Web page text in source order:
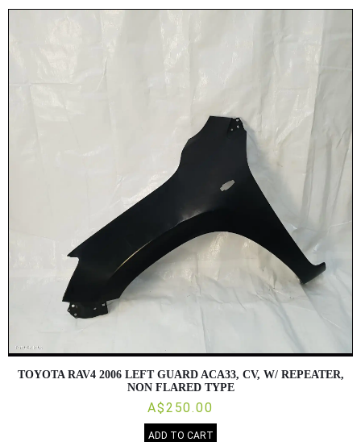
TOYOTA RAV4 2006 LEFT GUARD ACA33, CV, W/ REPEATER,
NON FLARED TYPE
A$250.00
ADD TO CART